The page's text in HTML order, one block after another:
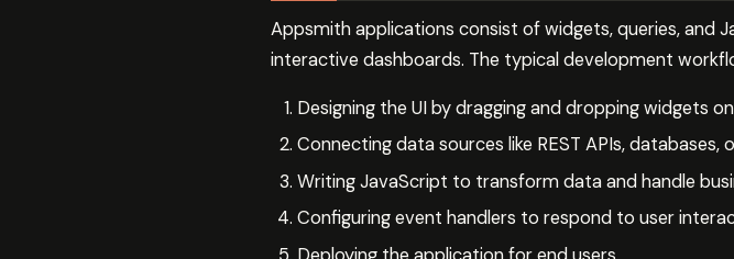
Appsmith applications consist of widgets, queries,
interactive dashboards. The typical development
Designing the UI by dragging and dropping widgets
Connecting data sources like REST APIs, databases,
Writing JavaScript to transform data and handle
Configuring event handlers to respond to user